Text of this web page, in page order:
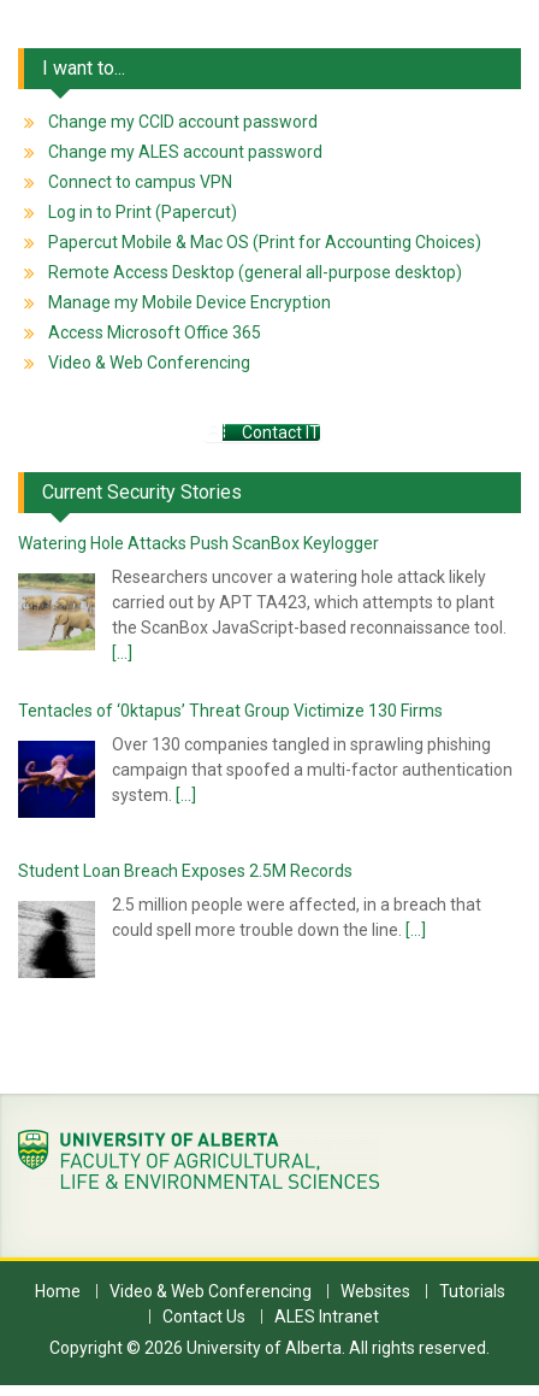
I want to...
Change my CCID account password
Change my ALES account password
Connect to campus VPN
Log in to Print (Papercut)
Papercut Mobile & Mac OS (Print for Accounting Choices)
Remote Access Desktop (general all-purpose desktop)
Manage my Mobile Device Encryption
Access Microsoft Office 365
Video & Web Conferencing
Contact IT
Current Security Stories
Watering Hole Attacks Push ScanBox Keylogger
Researchers uncover a watering hole attack likely
carried out by APT TA423, which attempts to plant
the ScanBox JavaScript-based reconnaissance tool.
[...]
Tentacles of ‘0ktapus’ Threat Group Victimize 130 Firms
Over 130 companies tangled in sprawling phishing
campaign that spoofed a multi-factor authentication
system. [...]
Student Loan Breach Exposes 2.5M Records
2.5 million people were affected, in a breach that
could spell more trouble down the line. [...]
Home Video & Web Conferencing Websites
Tutorials
Contact Us
ALES Intranet
Copyright © 2026 University of Alberta. All rights reserved.